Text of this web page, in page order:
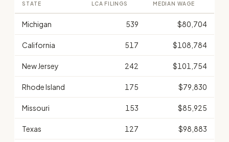
STATE LCA FILINGS MEDIAN WAGE
Michigan 539 $80,704
California 517 $108,784
New Jersey 242 $101,754
Rhode Island 175 $79,830
Missouri 153 $85,925
Texas 127 $98,883